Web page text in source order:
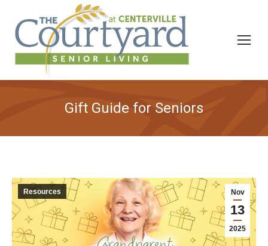
Gift Guide for Seniors
Nov
13
2025
Resources